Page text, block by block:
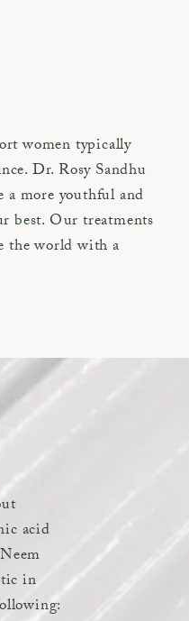
women typically
Dr. Rosy Sandhu
a more youthful and
best. Our treatments
the world with a
acid
in